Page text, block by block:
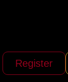
Register